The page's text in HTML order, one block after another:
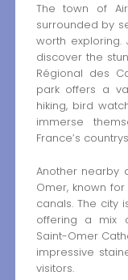
The town of
surrounded by
worth
discover the
Régional des
park offers a
hiking, bird
immerse
France’s
Another nearby
Omer, known
canals. The city
offering a mix
Saint-Omer
impressive
visitors.